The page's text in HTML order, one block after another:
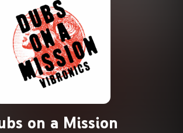
on a Mission